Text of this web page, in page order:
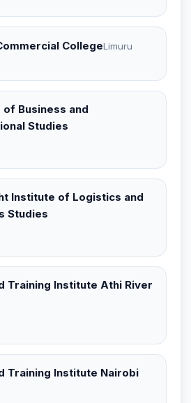
CollegeLimuru
Business and
Studies
Institute of Logistics and
Studies
Training Institute Athi River
Training Institute Nairobi